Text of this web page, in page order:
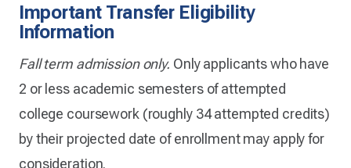
Important Transfer Eligibility
Information
Fall term admission only. Only applicants who have
2 or less academic semesters of attempted
college coursework (roughly 34 attempted credits)
by their projected date of enrollment may apply for
consideration.